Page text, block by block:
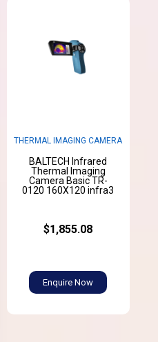
THERMAL IMAGING CAMERA
BALTECH Infrared
Thermal Imaging
Camera Basic TR-
0120 160X120 infra3
$1,855.08
Enquire Now